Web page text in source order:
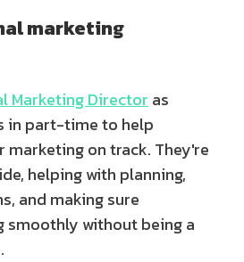
marketing
Marketing Director as
in part-time to help
marketing on track. They're
helping with planning,
and making sure
smoothly without being a